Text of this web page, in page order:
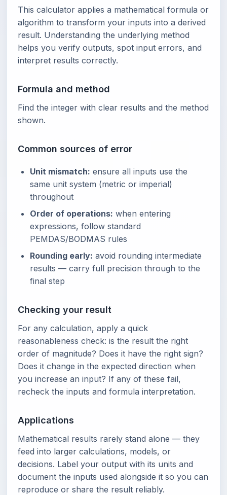
This calculator applies a mathematical formula or
algorithm to transform your inputs into a derived
result. Understanding the underlying method
helps you verify outputs, spot input errors, and
interpret results correctly.
Formula and method
Find the integer with clear results and the method
shown.
Common sources of error
Unit mismatch: ensure all inputs use the
same unit system (metric or imperial)
throughout
Order of operations: when entering
expressions, follow standard
PEMDAS/BODMAS rules
Rounding early: avoid rounding intermediate
results — carry full precision through to the
final step
Checking your result
For any calculation, apply a quick
reasonableness check: is the result the right
order of magnitude? Does it have the right sign?
Does it change in the expected direction when
you increase an input? If any of these fail,
recheck the inputs and formula interpretation.
Applications
Mathematical results rarely stand alone — they
feed into larger calculations, models, or
decisions. Label your output with its units and
document the inputs used alongside it so you can
reproduce or share the result reliably.